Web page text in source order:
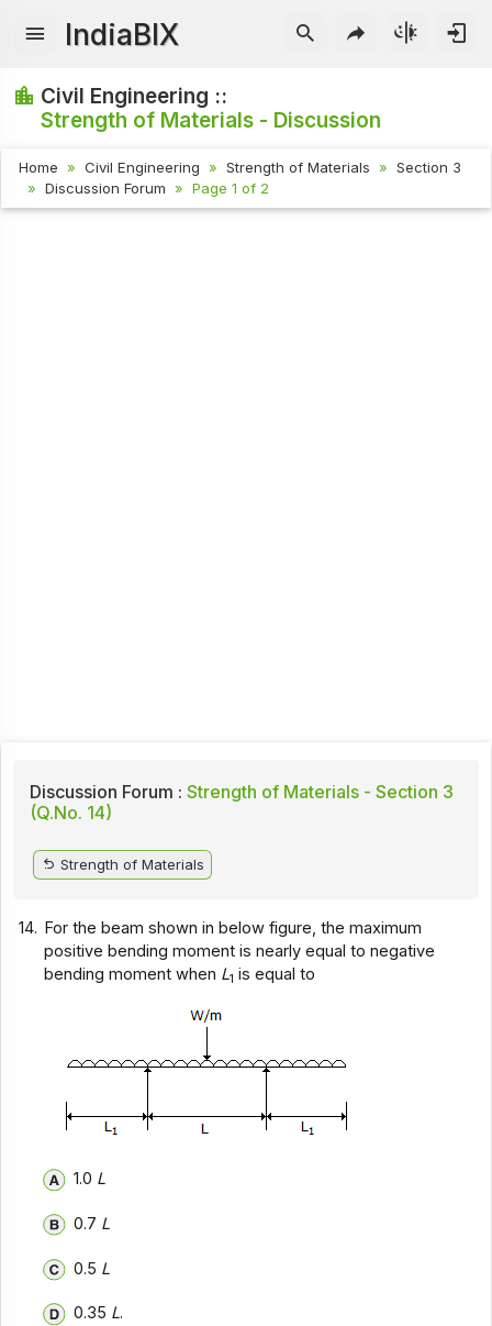
IndiaBIX
Civil Engineering ::
Strength of Materials - Discussion
Home Civil Engineering Strength of Materials
Section 3
Discussion Forum
Page 1 of 2
Discussion Forum : Strength of Materials - Section 3
(Q.No. 14)
Strength of Materials
14. For the beam shown in below figure, the maximum
positive bending moment is nearly equal to negative
bending moment when L1 is equal to
1.0 L
0.7 L
0.5 L
0.35 L.